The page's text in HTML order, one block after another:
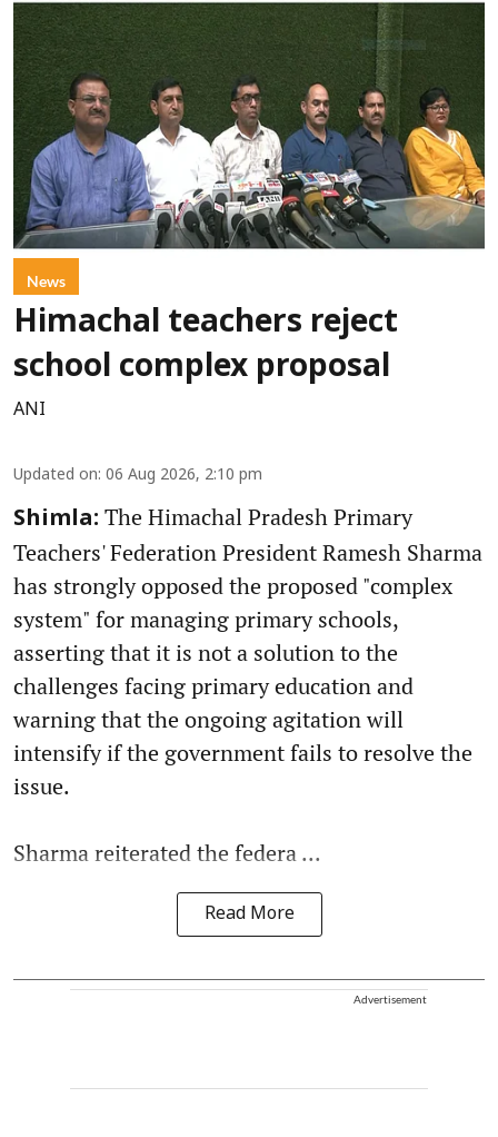
News
Himachal teachers reject
school complex proposal
ANI
Updated on: 06 Aug 2026, 2:10 pm
Shimla: The Himachal Pradesh Primary
Teachers' Federation President Ramesh Sharma
has strongly opposed the proposed "complex
system" for managing primary schools,
asserting that it is not a solution to the
challenges facing primary education and
warning that the ongoing agitation will
intensify if the government fails to resolve the
issue.
Sharma reiterated the federa ...
Read More
Advertisement